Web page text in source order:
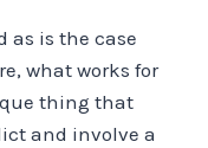
as is the case
what works for
thing that
and involve a